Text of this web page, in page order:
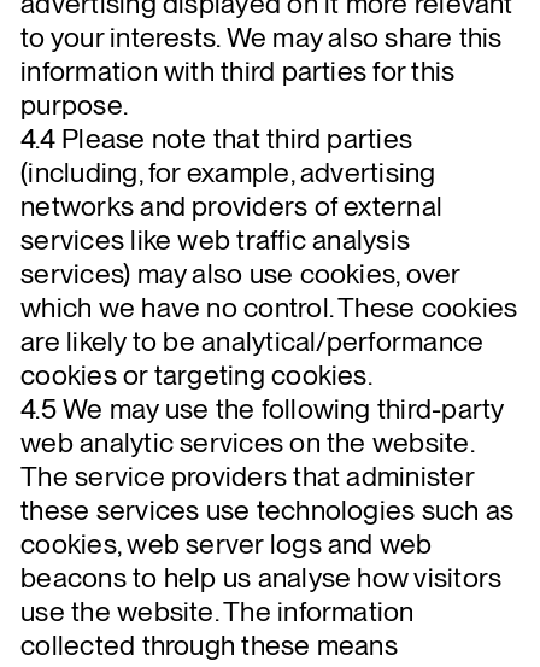
to your interests. We may also share this
information with third parties for this
purpose.
4.4 Please note that third parties
(including, for example, advertising
networks and providers of external
services like web traffic analysis
services) may also use cookies, over
which we have no control. These cookies
are likely to be analytical/performance
cookies or targeting cookies.
4.5 We may use the following third-party
web analytic services on the website.
The service providers that administer
these services use technologies such as
cookies, web server logs and web
beacons to help us analyse how visitors
use the website. The information
collected through these means